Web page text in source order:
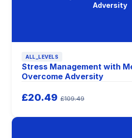
Adversity
ALL_LEVELS
Stress Management with
Overcome Adversity
£20.49 £109.49